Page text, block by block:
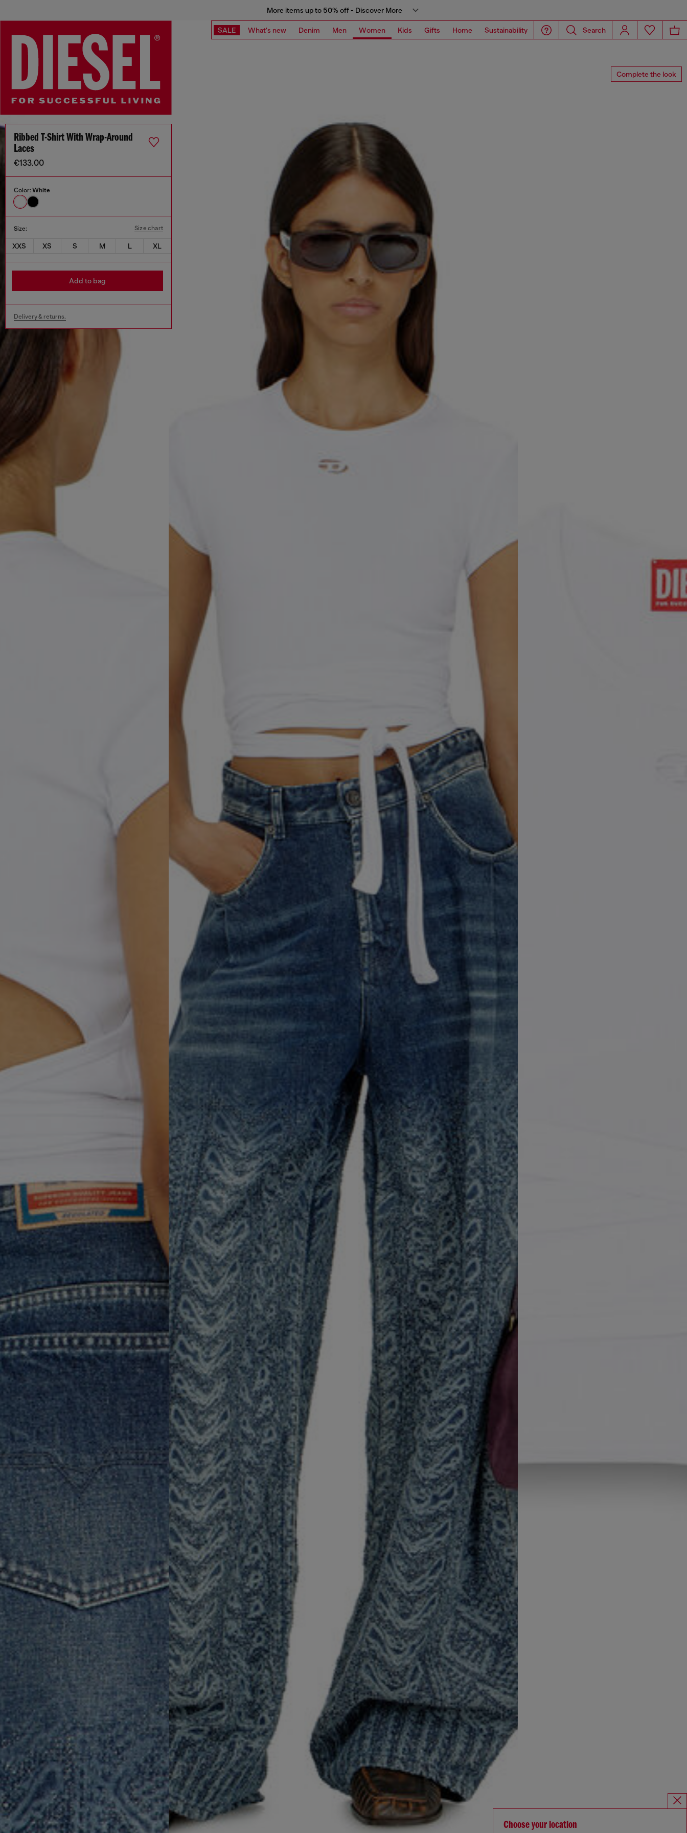
More items up to 50% off - Discover More
SALE What's new Denim Men Women Kids Gifts Home Sustainability Search
Complete the look
Ribbed T-Shirt With Wrap-Around
Laces
€133.00
Color: White
Size: Size chart
XXS XS S M L XL
Add to bag
Delivery & returns.
Choose your location